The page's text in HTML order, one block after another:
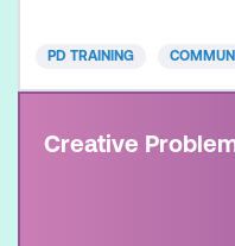
PD TRAINING
Creative